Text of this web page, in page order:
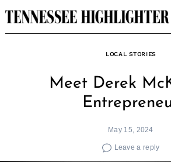
Skip
to
LOCAL STORIES
Meet Derek
May 15, 2024
Leave a reply